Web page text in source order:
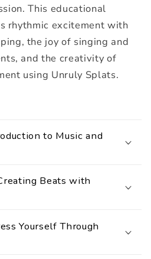
This educational
rhythmic excitement with
the joy of singing and
and the creativity of
using Unruly Splats.
to Music and
Beats with
Yourself Through